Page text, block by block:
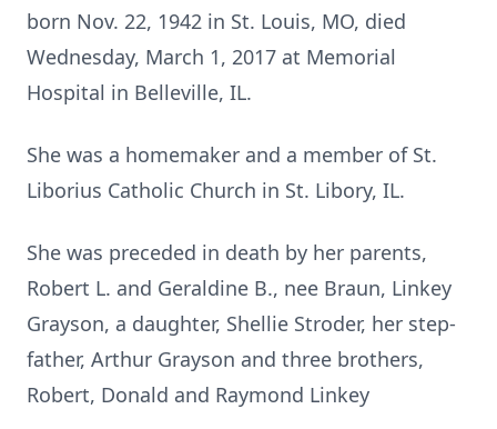
born Nov. 22, 1942 in St. Louis, MO, died
Wednesday, March 1, 2017 at Memorial
Hospital in Belleville, IL.
She was a homemaker and a member of St.
Liborius Catholic Church in St. Libory, IL.
She was preceded in death by her parents,
Robert L. and Geraldine B., nee Braun, Linkey
Grayson, a daughter, Shellie Stroder, her step-
father, Arthur Grayson and three brothers,
Robert, Donald and Raymond Linkey